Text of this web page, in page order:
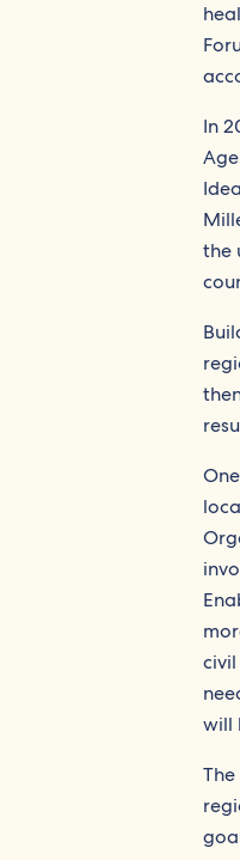
In
the
will